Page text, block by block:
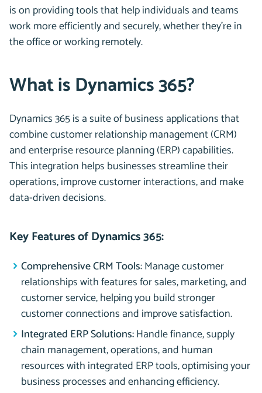
is on providing tools that help individuals and teams
work more efficiently and securely, whether they’re in
the office or working remotely.
What is Dynamics 365?
Dynamics 365 is a suite of business applications that
combine customer relationship management (CRM)
and enterprise resource planning (ERP) capabilities.
This integration helps businesses streamline their
operations, improve customer interactions, and make
data-driven decisions.
Key Features of Dynamics 365:
Comprehensive CRM Tools: Manage customer
relationships with features for sales, marketing, and
customer service, helping you build stronger
customer connections and improve satisfaction.
Integrated ERP Solutions:Handle finance, supply
chain management, operations, and human
resources with integrated ERP tools, optimising your
business processes and enhancing efficiency.